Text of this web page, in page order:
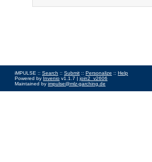
iMPULSE :: Search :: Submit :: Personalize :: Help
Powered by Invenio v1.1.7 | join2_v2606
Maintained by impulse@mlz-garching.de